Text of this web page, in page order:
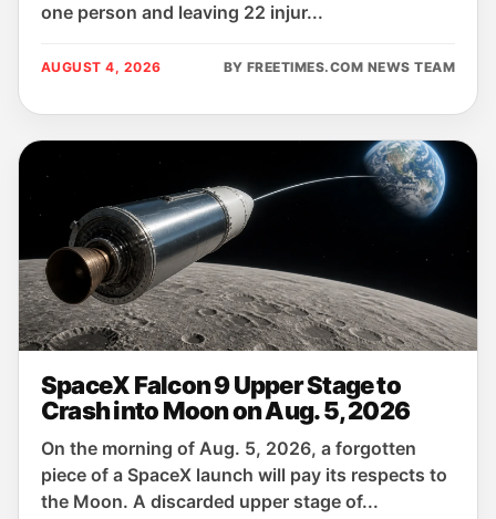
one person and leaving 22 injur...
AUGUST 4, 2026 BY FREETIMES.COM NEWS TEAM
SpaceX Falcon 9 Upper Stage to
Crash into Moon on Aug. 5, 2026
On the morning of Aug. 5, 2026, a forgotten
piece of a SpaceX launch will pay its respects to
the Moon. A discarded upper stage of...